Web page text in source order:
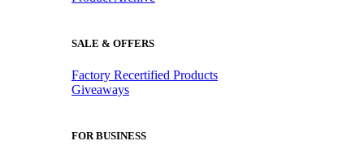
SALE & OFFERS
Factory Recertified Products
Giveaways
FOR BUSINESS